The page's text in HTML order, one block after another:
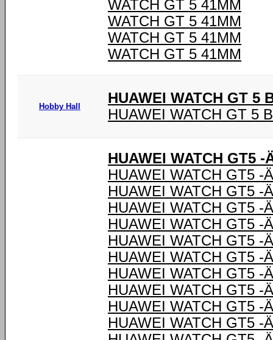
WATCH GT 5 41MM
WATCH GT 5 41MM
WATCH GT 5 41MM
WATCH GT 5 41MM
Hobby Hall
HUAWEI WATCH GT 5
HUAWEI WATCH GT 5
HUAWEI WATCH GT5
HUAWEI WATCH GT5 -
HUAWEI WATCH GT5 -
HUAWEI WATCH GT5 -
HUAWEI WATCH GT5 -
HUAWEI WATCH GT5 -
HUAWEI WATCH GT5 -
HUAWEI WATCH GT5 -
HUAWEI WATCH GT5 -
HUAWEI WATCH GT5 -
HUAWEI WATCH GT5 -